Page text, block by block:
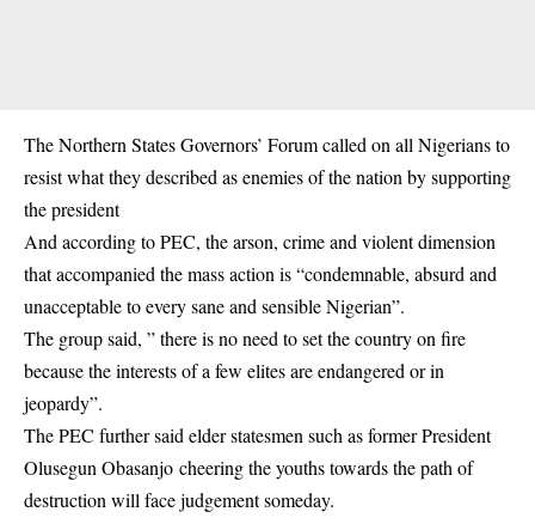
The Northern States Governors’ Forum called on all Nigerians to
resist what they described as enemies of the nation by supporting
the president
And according to PEC, the arson, crime and violent dimension
that accompanied the mass action is “condemnable, absurd and
unacceptable to every sane and sensible Nigerian”.
The group said, ” there is no need to set the country on fire
because the interests of a few elites are endangered or in
jeopardy”.
The PEC further said elder statesmen such as former President
Olusegun Obasanjo cheering the youths towards the path of
destruction will face judgement someday.